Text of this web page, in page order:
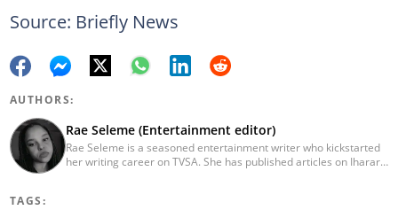
Source: Briefly News
AUTHORS:
Rae Seleme (Entertainment editor)
Rae Seleme is a seasoned entertainment writer who kickstarted
her writing career on TVSA. She has published articles on Iharare,
TAGS: